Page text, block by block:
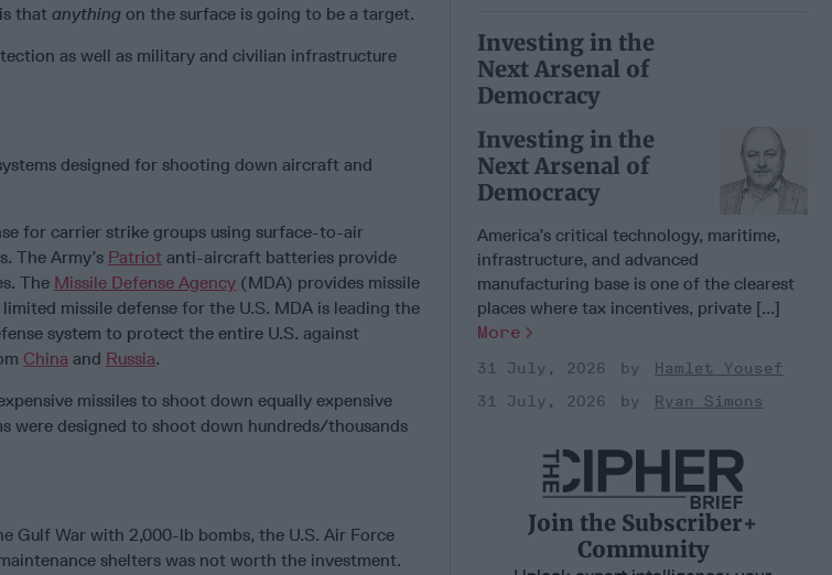
that anything on the surface is going to be a target.
as well as military and civilian infrastructure
designed for shooting down aircraft and
for carrier strike groups using surface-to-air
The Army’s Patriot anti-aircraft batteries provide
The Missile Defense Agency (MDA) provides missile
missile defense for the U.S. MDA is leading the
system to protect the entire U.S. against
China and Russia.
missiles to shoot down equally expensive
were designed to shoot down hundreds/thousands
Gulf War with 2,000-lb bombs, the U.S. Air Force
shelters was not worth the investment.
Investing in the
Next Arsenal of
Democracy
Investing in the
Next Arsenal of
Democracy
America’s critical technology, maritime,
infrastructure, and advanced
manufacturing base is one of the clearest
places where tax incentives, private [...]
More
31 July, 2026
Hamlet Yousef
31 July, 2026
Ryan Simons
Join the Subscriber+
Community